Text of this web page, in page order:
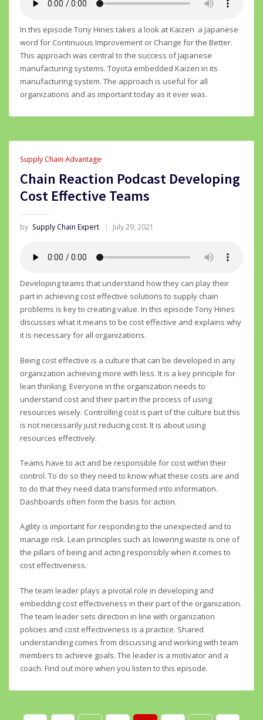
In this episode Tony Hines takes a look at Kaizen a Japanese
word for Continuous Improvement or Change for the Better.
This approach was central to the success of Japanese
manufacturing systems. Toyota embedded Kaizen in its
manufacturing system. The approach is useful for all
organizations and as important today as it ever was.
Supply Chain Advantage
Chain Reaction Podcast Developing
Cost Effective Teams
by Supply Chain Expert July 29, 2021
Developing teams that understand how they can play their
part in achieving cost effective solutions to supply chain
problems is key to creating value. In this episode Tony Hines
discusses what it means to be cost effective and explains why
it is necessary for all organizations.
Being cost effective is a culture that can be developed in any
organization achieving more with less. It is a key principle for
lean thinking. Everyone in the organization needs to
understand cost and their part in the process of using
resources wisely. Controlling cost is part of the culture but this
is not necessarily just reducing cost. It is about using
resources effectively.
Teams have to act and be responsible for cost within their
control. To do so they need to know what these costs are and
to do that they need data transformed into information.
Dashboards often form the basis for action.
Agility is important for responding to the unexpected and to
manage risk. Lean principles such as lowering waste is one of
the pillars of being and acting responsibly when it comes to
cost effectiveness.
The team leader plays a pivotal role in developing and
embedding cost effectiveness in their part of the organization.
The team leader sets direction in line with organization
policies and cost effectiveness is a practice. Shared
understanding comes from discussing and working with team
members to achieve goals. The leader is a motivator and a
coach. Find out more when you listen to this episode.